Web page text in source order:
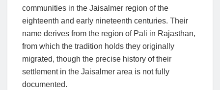
communities in the Jaisalmer region of the
eighteenth and early nineteenth centuries. Their
name derives from the region of Pali in Rajasthan,
from which the tradition holds they originally
migrated, though the precise history of their
settlement in the Jaisalmer area is not fully
documented.